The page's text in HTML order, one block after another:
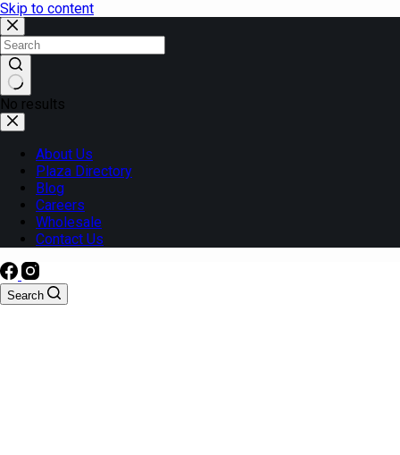
Skip to content
No results
About Us
Plaza Directory
Blog
Careers
Wholesale
Contact Us
Search